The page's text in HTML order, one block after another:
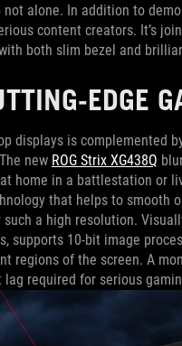
alone. In addition to
content creators. It’s
both slim bezel and
EDGE
displays is
new ROG Strix XG438Q
home in a battlestation or
that helps to
a high resolution.
supports 10-bit image
regions of the screen. A
required for serious